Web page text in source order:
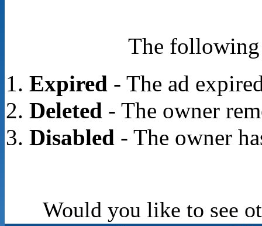
The following
Expired- The ad
Deleted- The owner
Disabled- The owner
Would you like to see